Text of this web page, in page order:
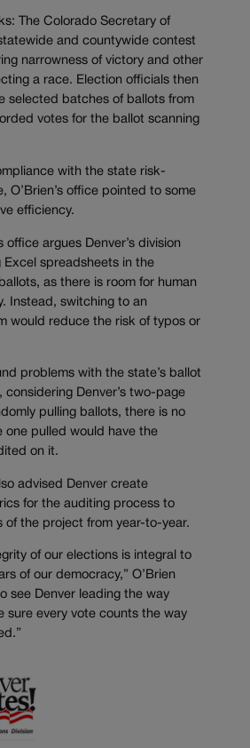
The Colorado Secretary of
and countywide contest
narrowness of victory and other
a race. Election officials then
selected batches of ballots from
votes for the ballot scanning
with the state risk-
O’Brien’s office pointed to some
efficiency.
office argues Denver’s division
Excel spreadsheets in the
as there is room for human
Instead, switching to an
would reduce the risk of typos or
problems with the state’s ballot
considering Denver’s two-page
pulling ballots, there is no
one pulled would have the
on it.
advised Denver create
for the auditing process to
of the project from year-to-year.
of our elections is integral to
of our democracy,” O’Brien
see Denver leading the way
sure every vote counts the way